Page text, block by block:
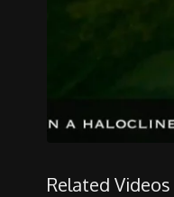
Related Videos